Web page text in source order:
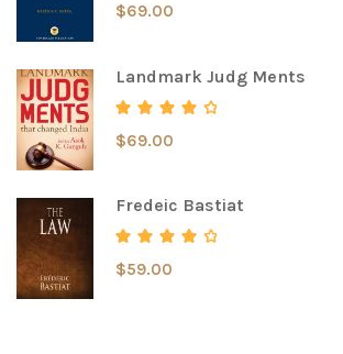
Rated
$69.00
Landmark Judg Ments
Rated
$69.00
Fredeic Bastiat
Rated
$59.00